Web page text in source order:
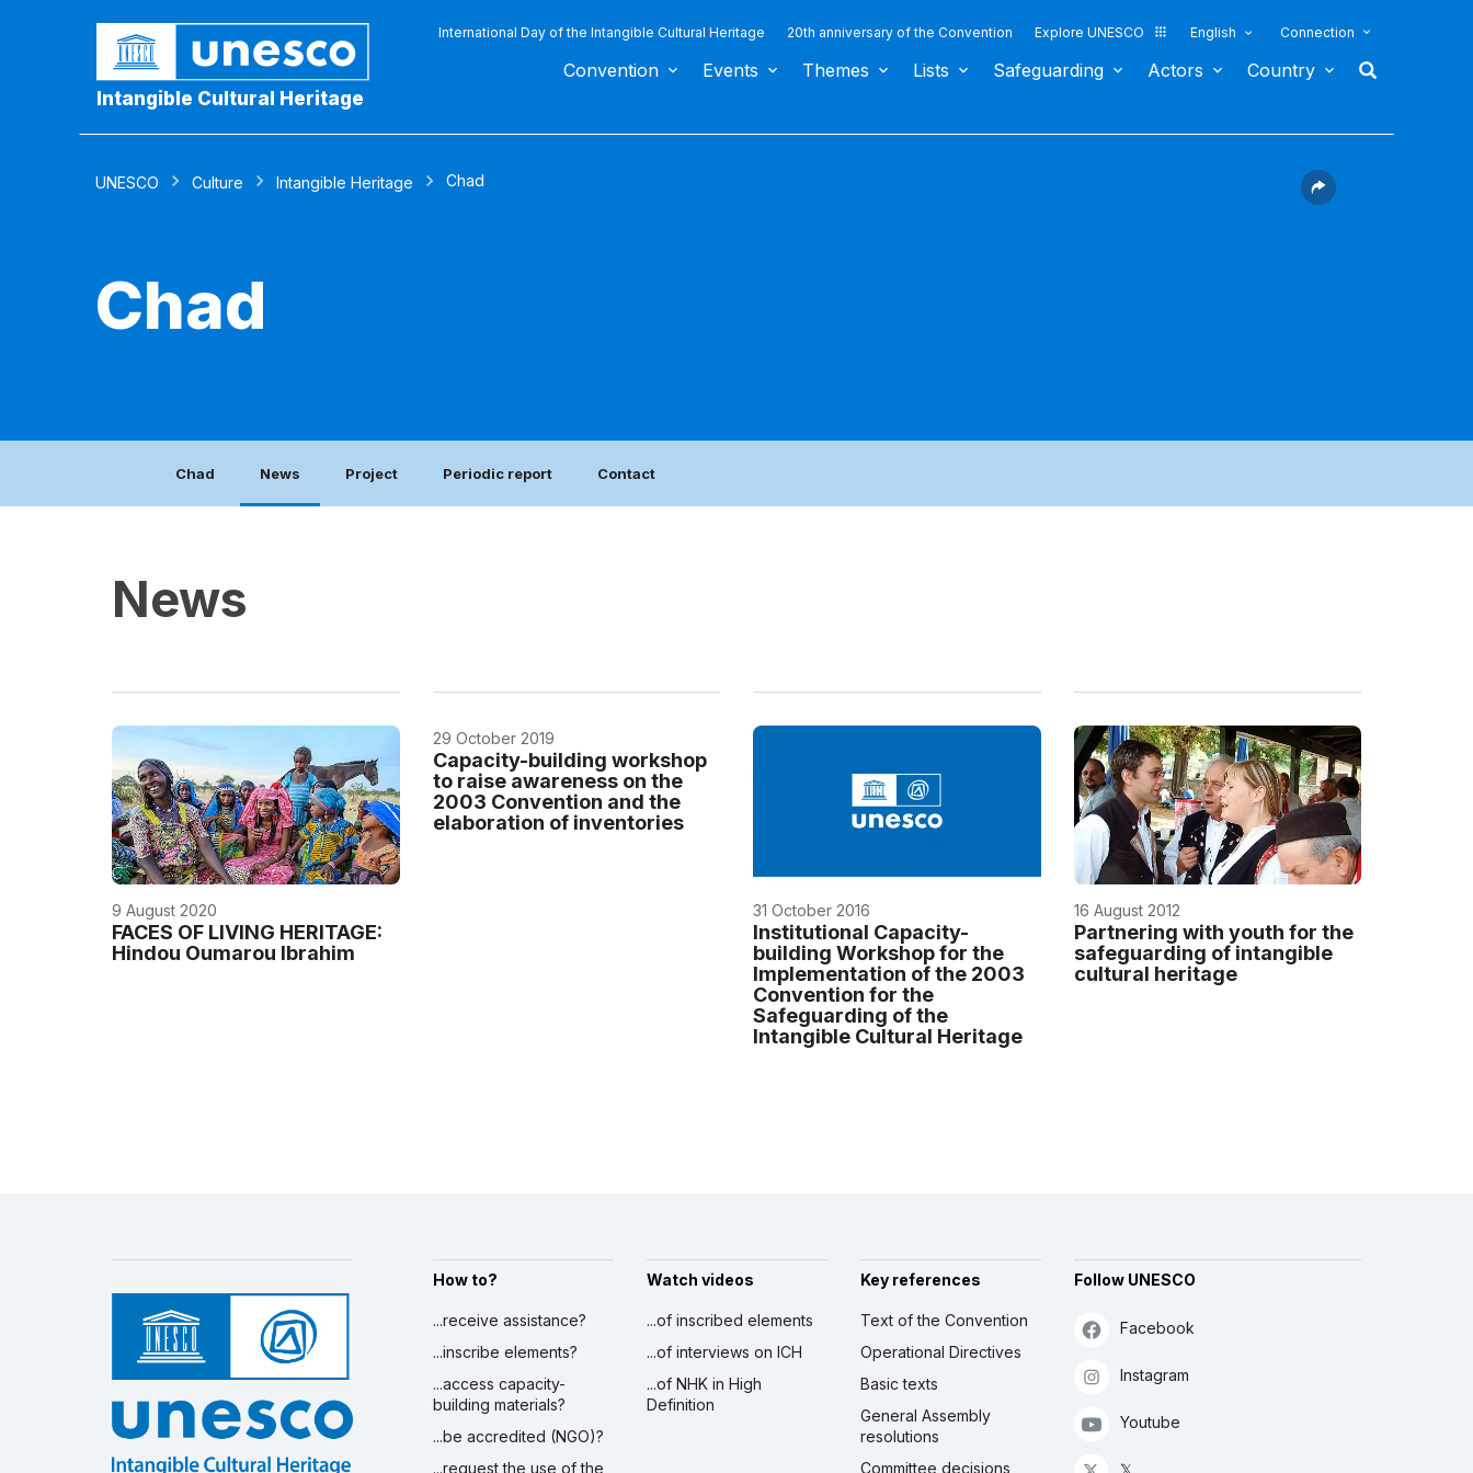
Intangible Cultural Heritage
International Day of the Intangible Cultural Heritage 20th anniversary of the Convention Explore UNESCO English Connection
Convention Events Themes Lists Safeguarding Actors Country
UNESCO Culture Intangible Heritage Chad
Chad
Chad News Project Periodic report Contact
News
9 August 2020
FACES OF LIVING HERITAGE:
Hindou Oumarou Ibrahim
29 October 2019
Capacity-building workshop
to raise awareness on the
2003 Convention and the
elaboration of inventories
31 October 2016
Institutional Capacity-
building Workshop for the
Implementation of the 2003
Convention for the
Safeguarding of the
Intangible Cultural Heritage
16 August 2012
Partnering with youth for the
safeguarding of intangible
cultural heritage
How to?
...receive assistance?
...inscribe elements?
...access capacity-
building materials?
...be accredited (NGO)?
...request the use of the
Watch videos
...of inscribed elements
...of interviews on ICH
...of NHK in High
Definition
Key references
Text of the Convention
Operational Directives
Basic texts
General Assembly
resolutions
Committee decisions
Follow UNESCO
Facebook
Instagram
Youtube